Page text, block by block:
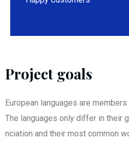
Project goals
European languages are
The languages only differ in their
nciation and their most common